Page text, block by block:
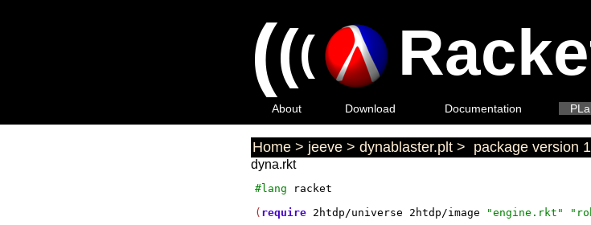
(((
About Download Documentation
Home > jeeve > dynablaster.plt > package version
dyna.rkt
#lang
racket
( require 2htdp/universe 2htdp/image "engine.rkt"